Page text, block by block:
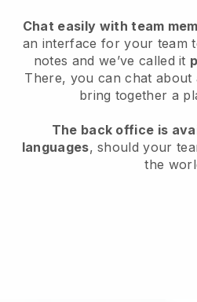
Chat easily with team
an interface for your team
notes and we’ve called it
There, you can chat about
bring together a
The back office is
languages, should your
the